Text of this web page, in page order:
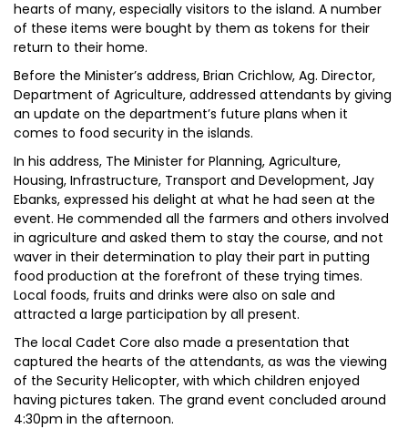
hearts of many, especially visitors to the island. A number
of these items were bought by them as tokens for their
return to their home.
Before the Minister’s address, Brian Crichlow, Ag. Director,
Department of Agriculture, addressed attendants by giving
an update on the department’s future plans when it
comes to food security in the islands.
In his address, The Minister for Planning, Agriculture,
Housing, Infrastructure, Transport and Development, Jay
Ebanks, expressed his delight at what he had seen at the
event. He commended all the farmers and others involved
in agriculture and asked them to stay the course, and not
waver in their determination to play their part in putting
food production at the forefront of these trying times.
Local foods, fruits and drinks were also on sale and
attracted a large participation by all present.
The local Cadet Core also made a presentation that
captured the hearts of the attendants, as was the viewing
of the Security Helicopter, with which children enjoyed
having pictures taken. The grand event concluded around
4:30pm in the afternoon.